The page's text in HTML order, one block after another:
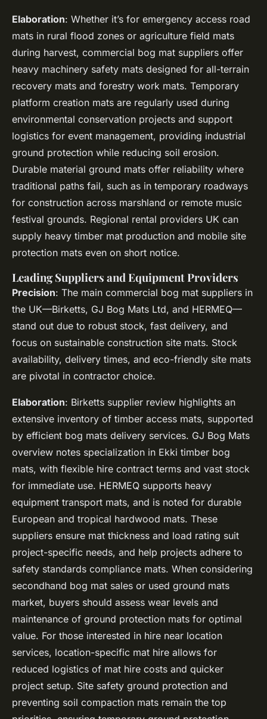
Elaboration: Whether it’s for emergency access road
mats in rural flood zones or agriculture field mats
during harvest, commercial bog mat suppliers offer
heavy machinery safety mats designed for all-terrain
recovery mats and forestry work mats. Temporary
platform creation mats are regularly used during
environmental conservation projects and support
logistics for event management, providing industrial
ground protection while reducing soil erosion.
Durable material ground mats offer reliability where
traditional paths fail, such as in temporary roadways
for construction across marshland or remote music
festival grounds. Regional rental providers UK can
supply heavy timber mat production and mobile site
protection mats even on short notice.
Leading Suppliers and Equipment Providers
Precision: The main commercial bog mat suppliers in
the UK—Birketts, GJ Bog Mats Ltd, and HERMEQ—
stand out due to robust stock, fast delivery, and
focus on sustainable construction site mats. Stock
availability, delivery times, and eco-friendly site mats
are pivotal in contractor choice.
Elaboration: Birketts supplier review highlights an
extensive inventory of timber access mats, supported
by efficient bog mats delivery services. GJ Bog Mats
overview notes specialization in Ekki timber bog
mats, with flexible hire contract terms and vast stock
for immediate use. HERMEQ supports heavy
equipment transport mats, and is noted for durable
European and tropical hardwood mats. These
suppliers ensure mat thickness and load rating suit
project-specific needs, and help projects adhere to
safety standards compliance mats. When considering
secondhand bog mat sales or used ground mats
market, buyers should assess wear levels and
maintenance of ground protection mats for optimal
value. For those interested in hire near location
services, location-specific mat hire allows for
reduced logistics of mat hire costs and quicker
project setup. Site safety ground protection and
preventing soil compaction mats remain the top